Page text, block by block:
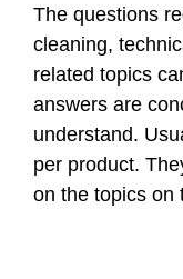
The questions
cleaning,
related topics
answers are
understand.
per product.
on the topics on